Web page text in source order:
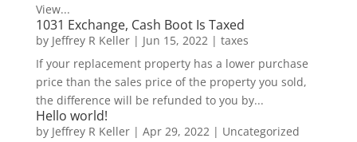
View...
1031 Exchange, Cash Boot Is Taxed
by Jeffrey R Keller| Jun 15, 2022| taxes
If your replacement property has a lower purchase
price than the sales price of the property you sold,
the difference will be refunded to you by...
Hello world!
by Jeffrey R Keller| Apr 29, 2022| Uncategorized